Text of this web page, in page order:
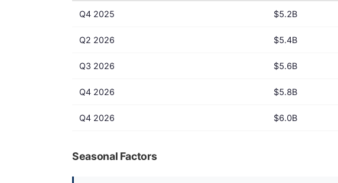
Q4 2025 $5.2B
Q2 2026 $5.4B
Q3 2026 $5.6B
Q4 2026 $5.8B
Q4 2026 $6.0B
Seasonal Factors